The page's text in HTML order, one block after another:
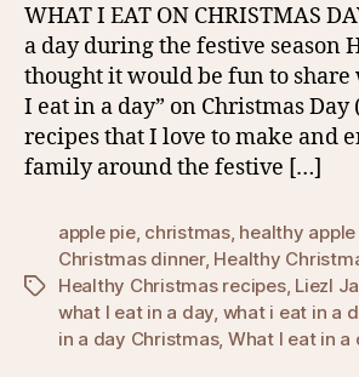
WHAT I EAT ON CHRISTMAS
a day during the festive season
thought it would be fun to share
I eat in a day” on Christmas Day
recipes that I love to make and
family around the festive […]
Tags
apple pie, christmas, healthy apple
Christmas dinner, Healthy
Healthy Christmas recipes, Liezl
what I eat in a day what i eat in a
in a day Christmas, What I eat in a